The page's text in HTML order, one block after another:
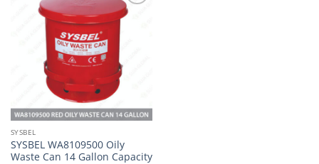
Add to
wishlist
SYSBEL
SYSBEL WA8109500 Oily
Waste Can 14 Gallon Capacity